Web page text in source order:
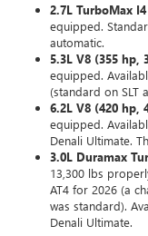
2.7L TurboMax
equipped.
automatic.
5.3L V8 (355 hp,
equipped.
(standard on SLT
6.2L V8 (420 hp,
equipped.
Denali Ultimate.
3.0L Duramax
13,300 lbs
AT4 for 2026 (a
was standard).
Denali Ultimate.